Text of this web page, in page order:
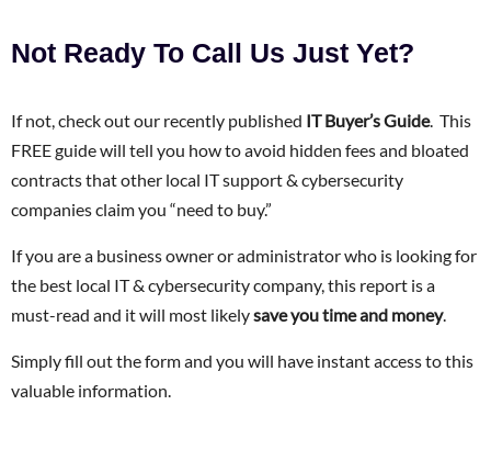
Not Ready To Call Us Just Yet?
If not, check out our recently published IT Buyer’s Guide. This
FREE guide will tell you how to avoid hidden fees and bloated
contracts that other local IT support & cybersecurity
companies claim you “need to buy.”
If you are a business owner or administrator who is looking for
the best local IT & cybersecurity company, this report is a
must-read and it will most likelysave you time and money.
Simply fill out the form and you will have instant access to this
valuable information.